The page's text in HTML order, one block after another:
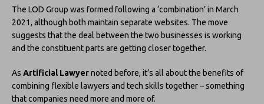
The LOD Group was formed following a ‘combination’ in March
2021, although both maintain separate websites. The move
suggests that the deal between the two businesses is working
and the constituent parts are getting closer together.
As Artificial Lawyernoted before, it’s all about the benefits of
combining flexible lawyers and tech skills together – something
that companies need more and more of.